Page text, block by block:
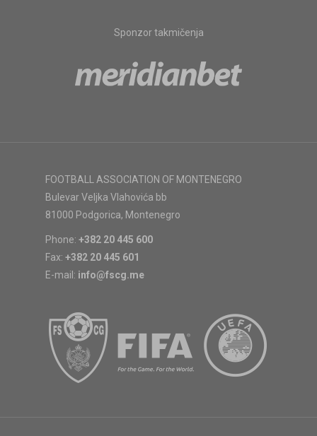
Sponzor takmičenja
FOOTBALL ASSOCIATION OF MONTENEGRO
Bulevar Veljka Vlahovića bb
81000 Podgorica, Montenegro
Phone: +382 20 445 600
Fax: +382 20 445 601
E-mail: info@fscg.me